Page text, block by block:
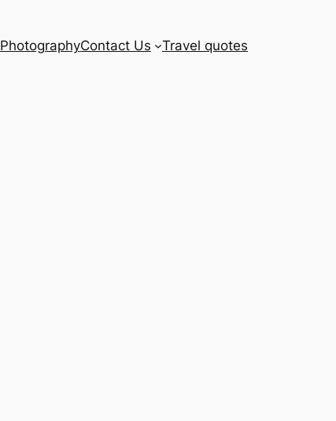
PhotographyContact Us Travel quotes